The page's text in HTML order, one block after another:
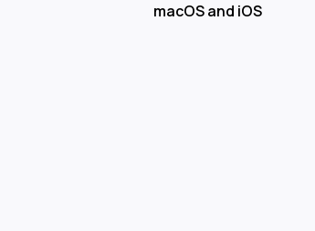
macOS and iOS